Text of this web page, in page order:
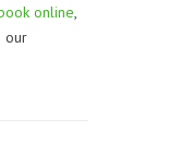
online,
our